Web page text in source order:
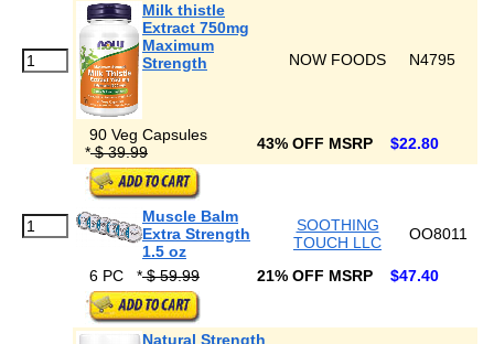
Milk thistle
Extract 750mg
Maximum
Strength
NOW FOODS N4795
90 Veg Capsules
*$ 39.99 43% OFF MSRP $22.80
Muscle Balm
Extra Strength
1.5 oz
SOOTHING
TOUCH LLC
OO8011
6 PC *$ 59.99 21% OFF MSRP $47.40
Natural Strength